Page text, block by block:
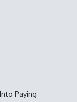
Paying